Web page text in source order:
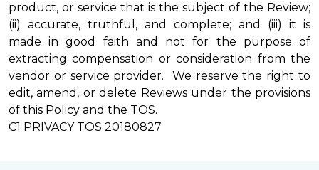
product, or service that is the subject of the Review;
(ii) accurate, truthful, and complete; and (iii) it is
made in good faith and not for the purpose of
extracting compensation or consideration from the
vendor or service provider. We reserve the right to
edit, amend, or delete Reviews under the provisions
of this Policy and the TOS.
C1 PRIVACY TOS 20180827